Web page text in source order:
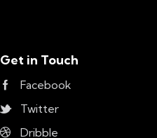
Get in Touch
Facebook
Twitter
Dribble